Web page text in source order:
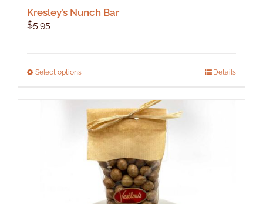
Kresley’s Nunch Bar
$5.95
Select optionsThis
has
multiple
variants.
The
options
chosen
Details